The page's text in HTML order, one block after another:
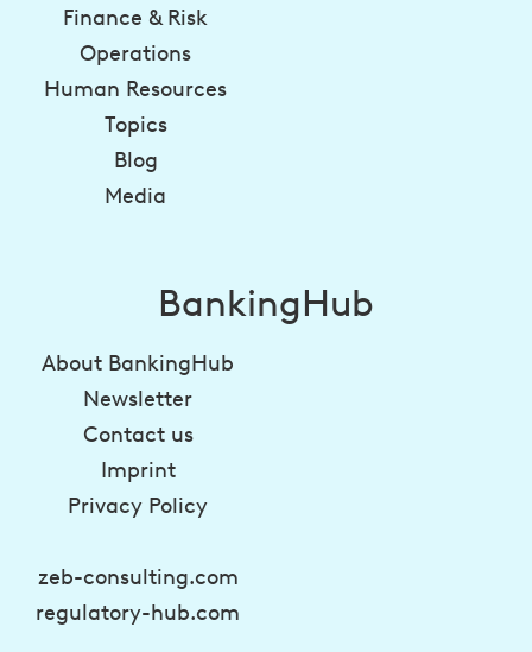
Finance & Risk
Operations
Human Resources
Topics
Blog
Media
BankingHub
About BankingHub
Newsletter
Contact us
Imprint
Privacy Policy
zeb-consulting.com
regulatory-hub.com